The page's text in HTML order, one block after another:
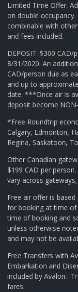
Limited Time Offer.
on double
combinable with
and fees included.
DEPOSIT: $300
8/31/2020. An
CAD/person due as
and up to
date. ***Once air is
deposit become
*Free Roundtrip
Calgary, Edmonton,
Regina, Saskatoon,
Other Canadian
$199 CAD per
vary across
Free air offer is
for booking at time of
time of booking and
unless otherwise
and may not be
Free Transfers with
Embarkation and
included by Avalon.
fares.